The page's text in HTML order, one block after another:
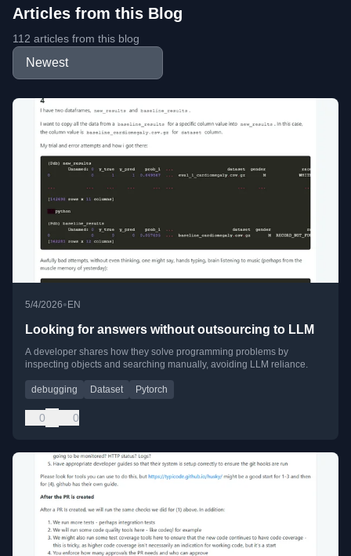
Articles from this Blog
112 articles from this blog
5/4/2026•EN
Looking for answers without outsourcing to LLM
A developer shares how they solve programming problems by
inspecting objects and searching manually, avoiding LLM reliance.
debugging Dataset Pytorch
0 0